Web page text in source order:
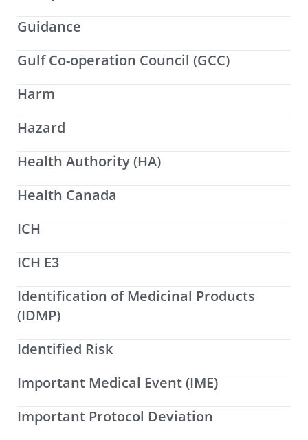
Guidance
Gulf Co-operation Council (GCC)
Harm
Hazard
Health Authority (HA)
Health Canada
ICH
ICH E3
Identification of Medicinal Products
(IDMP)
Identified Risk
Important Medical Event (IME)
Important Protocol Deviation